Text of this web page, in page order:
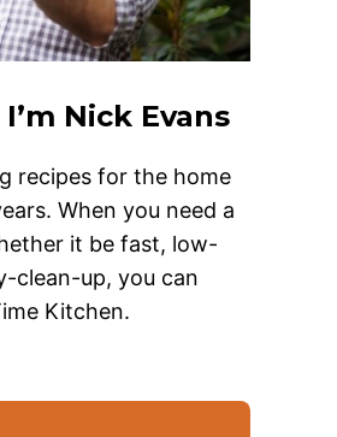
Nick Evans
recipes for the home
When you need a
it be fast, low-
clean-up, you can
Kitchen.